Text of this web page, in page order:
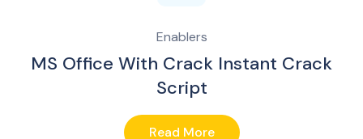
Enablers
MS Office With Crack Instant Crack
Script
Read More